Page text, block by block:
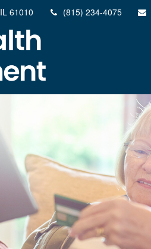
IL 61010 (815) 234-4075